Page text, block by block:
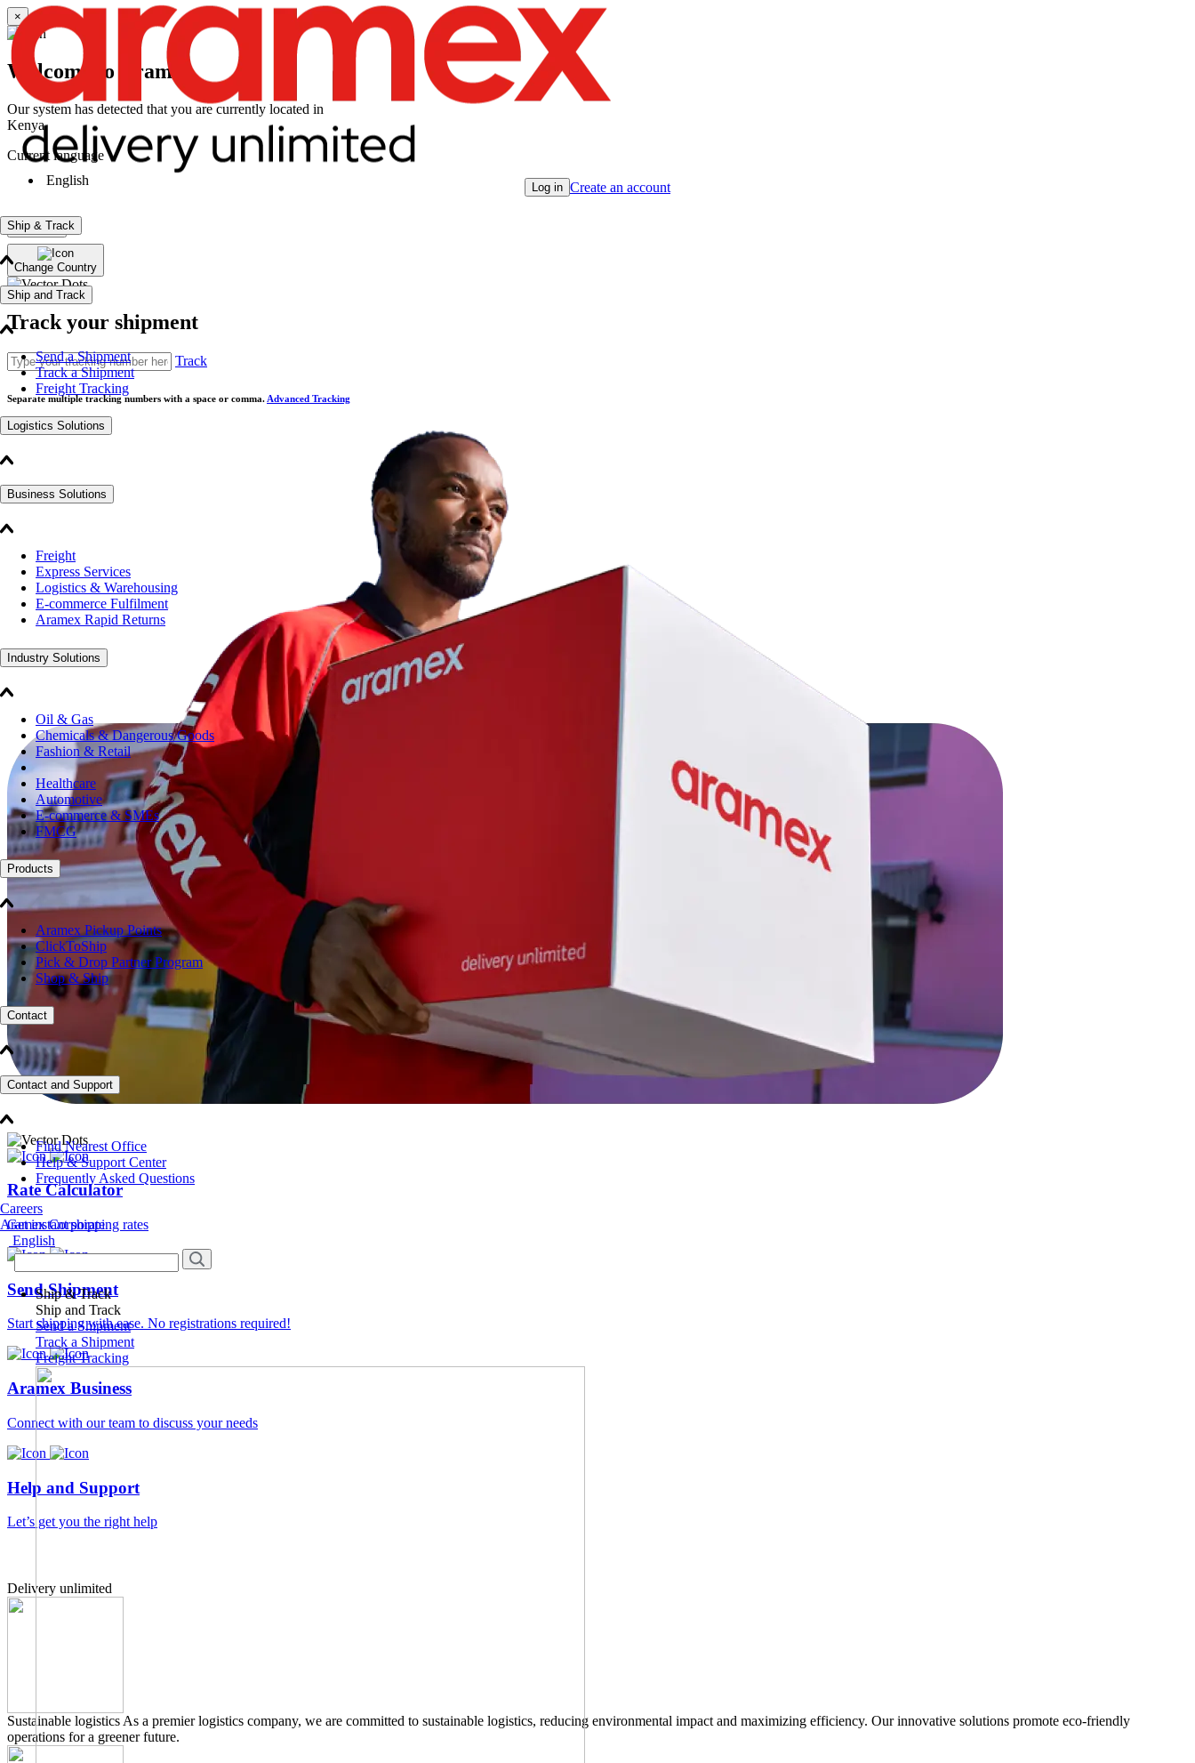
Log in Create an account
Ship & Track
Ship and Track
Send a Shipment
Track a Shipment
Freight Tracking
Logistics Solutions
Business Solutions
Freight
Express Services
Logistics & Warehousing
E-commerce Fulfilment
Aramex Rapid Returns
Industry Solutions
Oil & Gas
Chemicals & Dangerous Goods
Fashion & Retail
Healthcare
Automotive
E-commerce & SMEs
FMCG
Products
Aramex Pickup Points
ClickToShip
Pick & Drop Partner Program
Shop & Ship
Contact
Contact and Support
Find Nearest Office
Help & Support Center
Frequently Asked Questions
Careers
Aramex Corporate
English
Ship & Track
Ship and Track
Send a Shipment
Track a Shipment
Freight Tracking
×
Welcome to Aramex
Our system has detected that you are currently located in
Kenya
Current language
English
Continue
Change Country
Track your shipment
Track
Separate multiple tracking numbers with a space or comma. Advanced Tracking
Rate Calculator
Get instant shipping rates
Send Shipment
Start shipping with ease. No registrations required!
Aramex Business
Connect with our team to discuss your needs
Help and Support
Let’s get you the right help
Delivery unlimited
Sustainable logistics As a premier logistics company, we are committed to sustainable logistics, reducing environmental impact and maximizing efficiency. Our innovative solutions promote eco-friendly
operations for a greener future.